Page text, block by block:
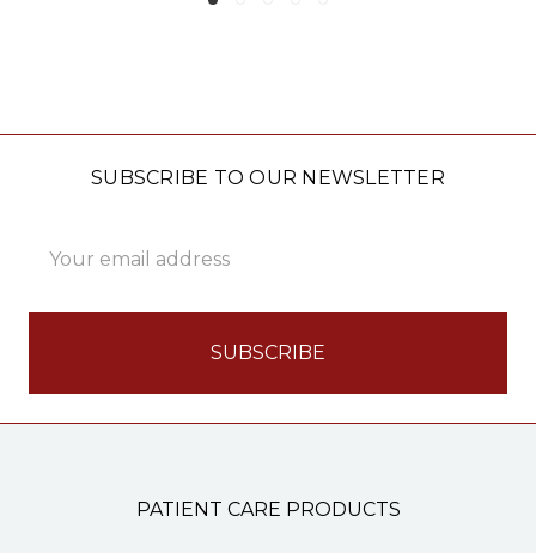
SUBSCRIBE TO OUR NEWSLETTER
Address
PATIENT CARE PRODUCTS